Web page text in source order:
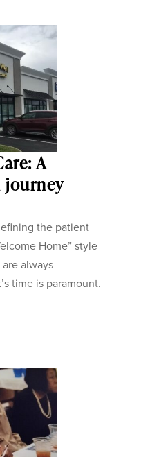
A
journey
the patient
Home” style
always
time is paramount.